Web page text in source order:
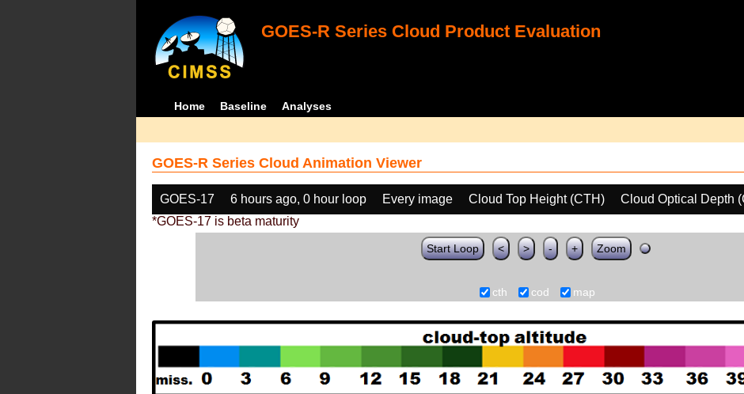
GOES-R Series Cloud Product Evaluation
Home Baseline Analyses
GOES-R Series Cloud Animation Viewer
GOES-17 6 hours ago, 0 hour loop Every image Cloud Top Height (CTH)
Cloud Optical Depth
*GOES-17 is beta maturity
Start Loop < > - + Zoom
cth cod map